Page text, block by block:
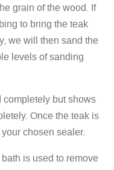
grain of the wood. If
to bring the teak
we will then sand the
levels of sanding
completely but shows
Once the teak is
chosen sealer.
is used to remove